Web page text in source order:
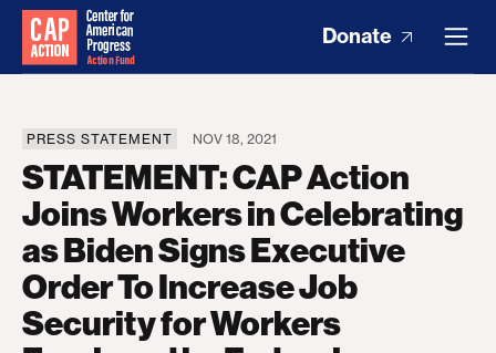
Donate
PRESS STATEMENT NOV 18, 2021
STATEMENT: CAP Action
Joins Workers in Celebrating
as Biden Signs Executive
Order To Increase Job
Security for Workers